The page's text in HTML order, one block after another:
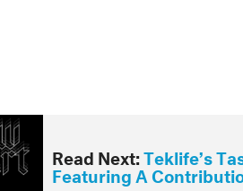
Read Next:Teklife’s
Featuring A